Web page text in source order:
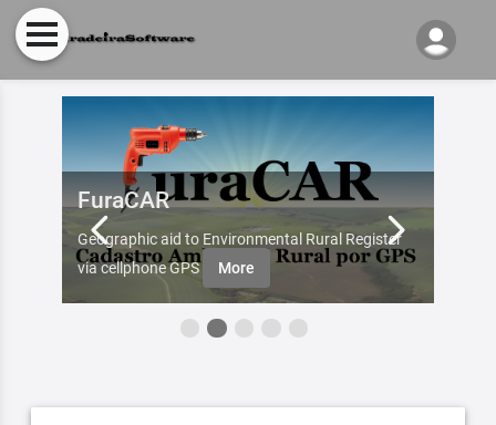
FuraCAR
Geographic aid to Environmental Rural Register
via cellphone GPS
More